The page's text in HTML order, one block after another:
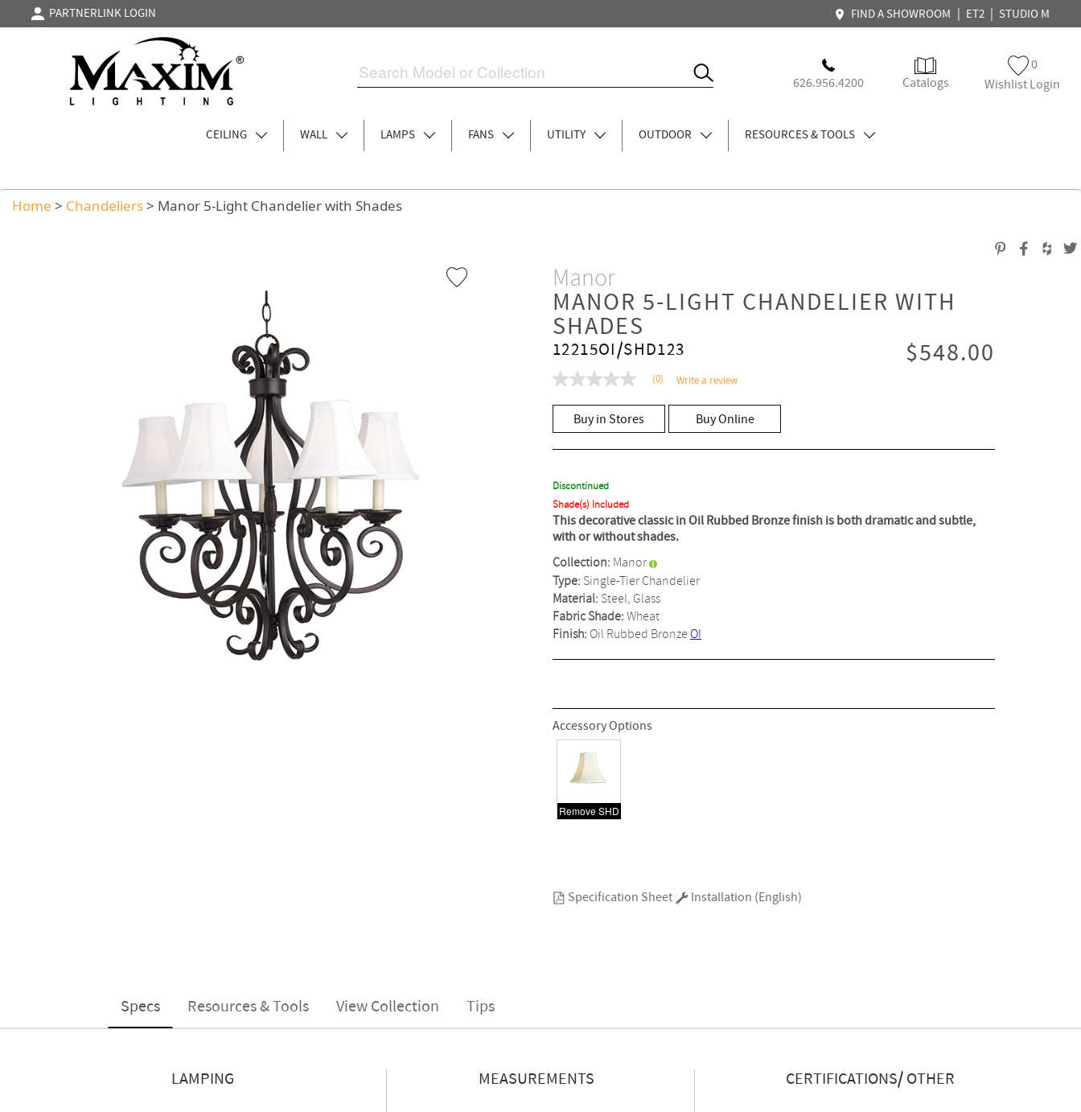
PARTNERLINK LOGIN FIND A SHOWROOM ET2 STUDIO M
626.956.4200 Catalogs
0
Wishlist Login
CEILING WALL LAMPS FANS UTILITY OUTDOOR RESOURCES & TOOLS
Home > Chandeliers> Manor 5-Light Chandelier with Shades
Manor
MANOR 5-LIGHT CHANDELIER WITH
SHADES
12215OI/SHD123 $548.00
No
value
Same
page
link.
(0) Write a review
Buy in Stores Buy Online
Discontinued
Shade(s) Included
This decorative classic in Oil Rubbed Bronze finish is both dramatic and subtle,
with or without shades.
Collection: Manor
Type: Single-Tier Chandelier
Material: Steel, Glass
Fabric Shade:Wheat
Finish: Oil Rubbed Bronze OI
Accessory Options
Remove SHD
Specification Sheet Installation (English)
Specs Resources & Tools View Collection Tips
LAMPING MEASUREMENTS CERTIFICATIONS/ OTHER